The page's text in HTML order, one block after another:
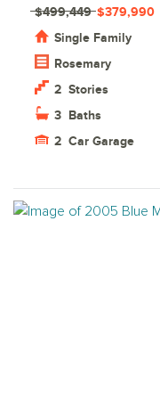
Single Family
Rosemary
$499,449 $379,990
2 Stories
3 Baths
2 Car Garage